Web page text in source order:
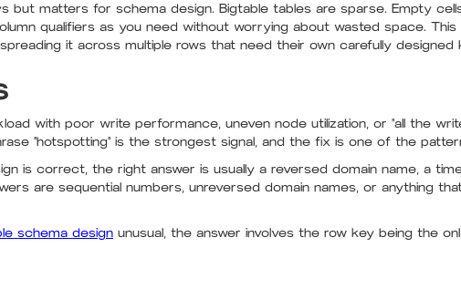
but matters for schema design. Bigtable tables are sparse. Empty
qualifiers as you need without worrying about wasted space.
it across multiple rows that need their own carefully designed
with poor write performance, uneven node utilization, or "all the
"hotspotting" is the strongest signal, and the fix is one of the
is correct, the right answer is usually a reversed domain name, a
are sequential numbers, unreversed domain names, or anything
schema design unusual, the answer involves the row key being the